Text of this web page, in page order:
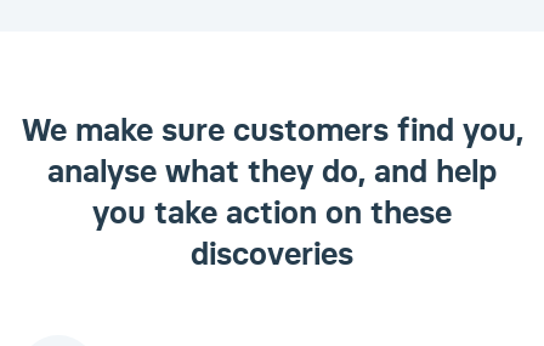
We make sure customers find you,
analyse what they do, and help
you take action on these
discoveries